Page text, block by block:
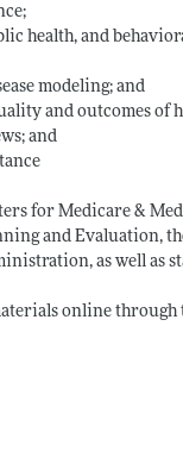
health, and
modeling; and
and outcomes of
and
for Medicare &
and Evaluation,
as well as
online through